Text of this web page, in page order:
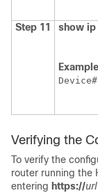
Step 11 show ip
Verifying the
To verify the
router running the
entering https://url